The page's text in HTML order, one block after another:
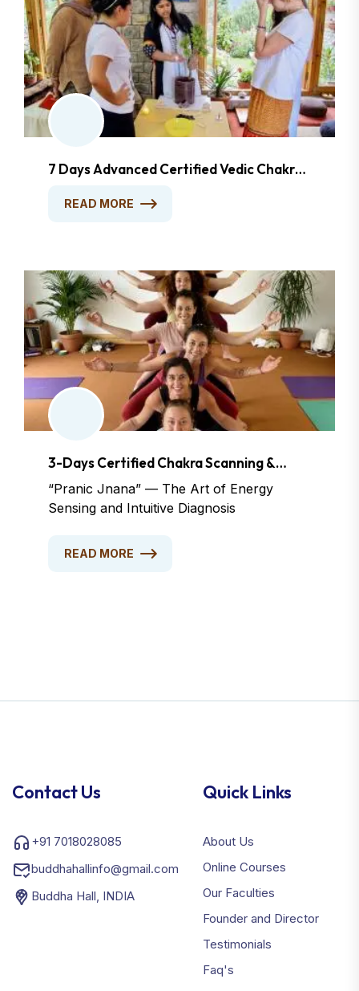
7 Days Advanced Certified Vedic Chakra
READ MORE
3-Days Certified Chakra Scanning &
“Pranic Jnana” — The Art of Energy
Sensing and Intuitive Diagnosis
READ MORE
Contact Us
+91 7018028085
buddhahallinfo@gmail.com
Buddha Hall, INDIA
Quick Links
About Us
Online Courses
Our Faculties
Founder and Director
Testimonials
Faq's